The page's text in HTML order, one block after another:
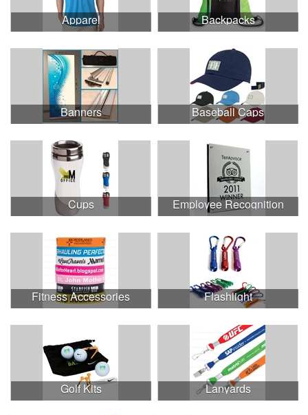
Apparel Backpacks
Banners Baseball Caps
Cups Employee Recognition
Fitness Accessories Flashlight
Golf Kits Lanyards